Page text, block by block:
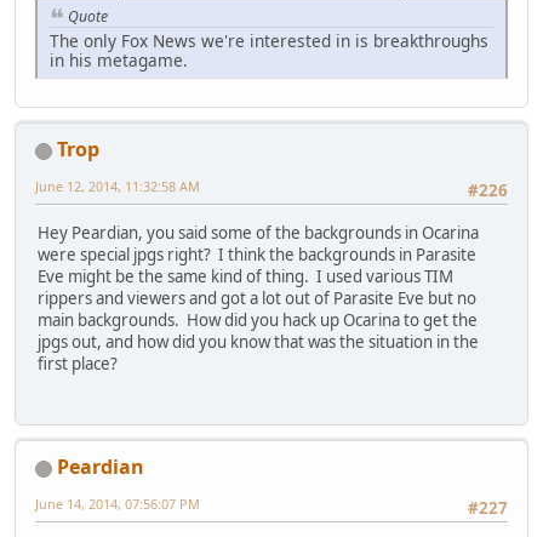
Quote
The only Fox News we're interested in is breakthroughs
in his metagame.
Trop
#226
June 12, 2014, 11:32:58 AM
Hey Peardian, you said some of the backgrounds in Ocarina
were special jpgs right? I think the backgrounds in Parasite
Eve might be the same kind of thing. I used various TIM
rippers and viewers and got a lot out of Parasite Eve but no
main backgrounds. How did you hack up Ocarina to get the
jpgs out, and how did you know that was the situation in the
first place?
Peardian
#227
June 14, 2014, 07:56:07 PM